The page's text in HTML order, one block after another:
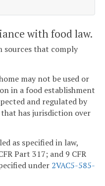
with food law.
sources that comply
may not be used or
in a food establishment
and regulated by
has jurisdiction over
as specified in law,
Part 317; and 9 CFR
under 2VAC5-585-